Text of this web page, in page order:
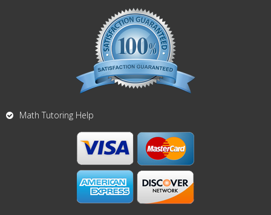
Math Tutoring Help